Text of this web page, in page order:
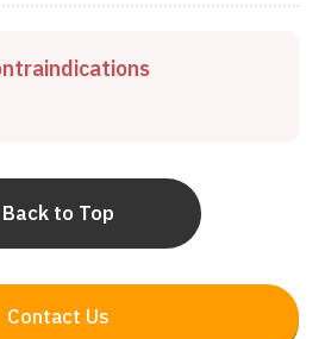
Contact Us
Back to Top